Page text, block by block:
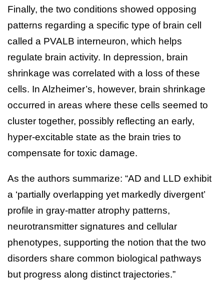
Finally, the two conditions showed opposing
patterns regarding a specific type of brain cell
called a PVALB interneuron, which helps
regulate brain activity. In depression, brain
shrinkage was correlated with a loss of these
cells. In Alzheimer’s, however, brain shrinkage
occurred in areas where these cells seemed to
cluster together, possibly reflecting an early,
hyper-excitable state as the brain tries to
compensate for toxic damage.
As the authors summarize: “AD and LLD exhibit
a ‘partially overlapping yet markedly divergent’
profile in gray-matter atrophy patterns,
neurotransmitter signatures and cellular
phenotypes, supporting the notion that the two
disorders share common biological pathways
but progress along distinct trajectories.”